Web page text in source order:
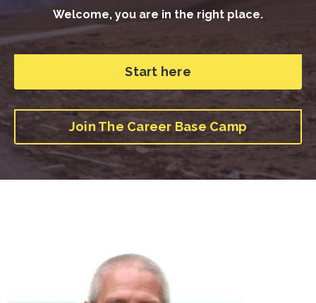
Welcome, you are in the right place.
Start here
Join The Career Base Camp